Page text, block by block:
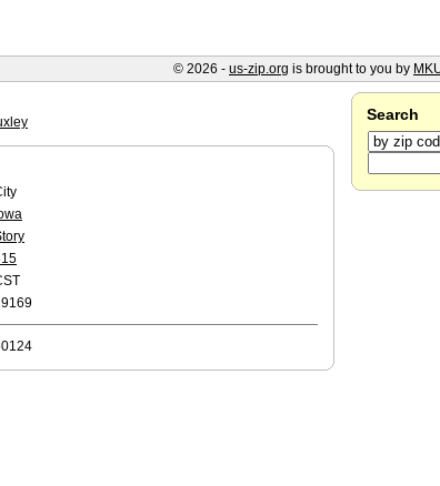
Search
© 2026 - us-zip.org is brought to you by